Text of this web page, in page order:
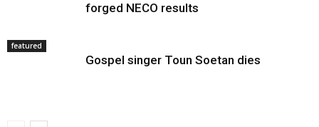
forged NECO results
featured
Gospel singer Toun Soetan dies